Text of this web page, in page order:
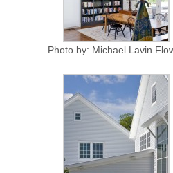
Photo by: Michael Lavin